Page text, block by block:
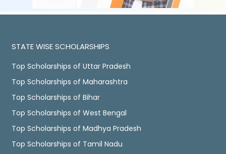
STATE WISE SCHOLARSHIPS
Top Scholarships of Uttar Pradesh
Top Scholarships of Maharashtra
Top Scholarships of Bihar
Top Scholarships of West Bengal
Top Scholarships of Madhya Pradesh
Top Scholarships of Tamil Nadu